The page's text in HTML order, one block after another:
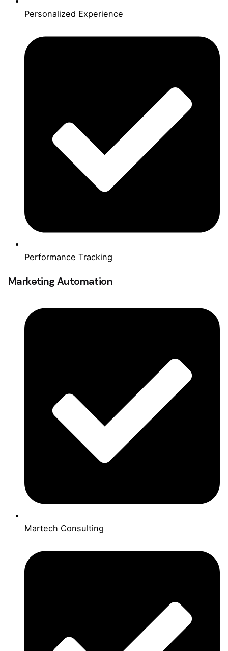
Personalized Experience
Performance Tracking
Marketing Automation
Martech Consulting